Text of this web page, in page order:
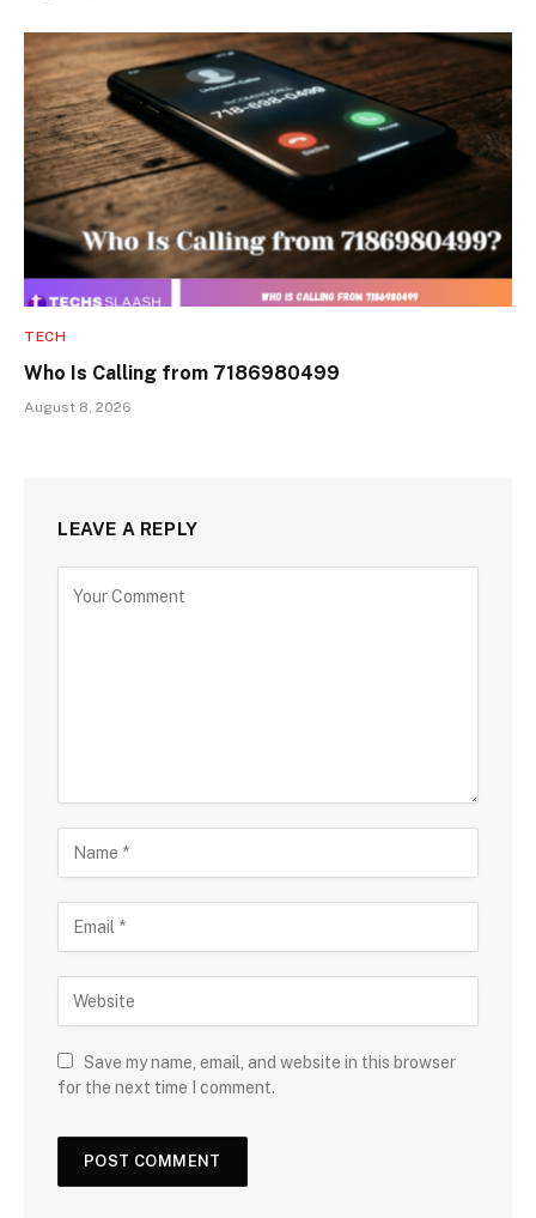
TECH
Who Is Calling from 7186980499
August 8, 2026
LEAVE A REPLY
Save my name, email, and website in this browser
for the next time I comment.